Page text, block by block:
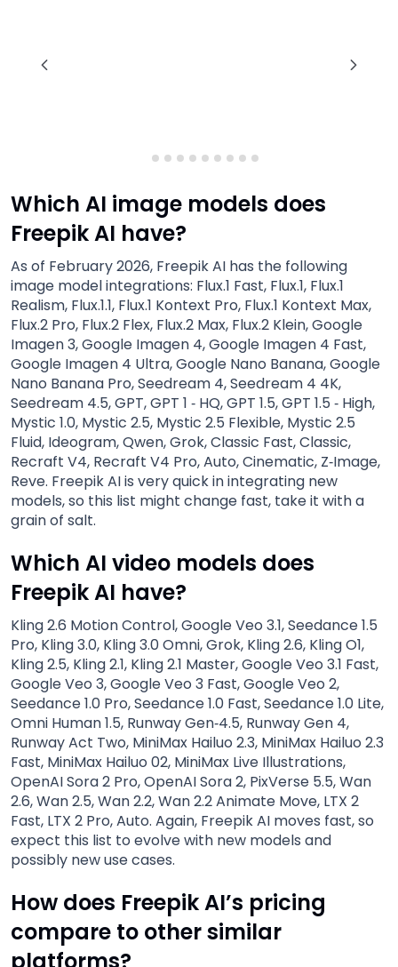
Which AI image models does
Freepik AI have?
As of February 2026, Freepik AI has the following
image model integrations: Flux.1 Fast, Flux.1, Flux.1
Realism, Flux.1.1, Flux.1 Kontext Pro, Flux.1 Kontext Max,
Flux.2 Pro, Flux.2 Flex, Flux.2 Max, Flux.2 Klein, Google
Imagen 3, Google Imagen 4, Google Imagen 4 Fast,
Google Imagen 4 Ultra, Google Nano Banana, Google
Nano Banana Pro, Seedream 4, Seedream 4 4K,
Seedream 4.5, GPT, GPT 1 ‑ HQ, GPT 1.5, GPT 1.5 ‑ High,
Mystic 1.0, Mystic 2.5, Mystic 2.5 Flexible, Mystic 2.5
Fluid, Ideogram, Qwen, Grok, Classic Fast, Classic,
Recraft V4, Recraft V4 Pro, Auto, Cinematic, Z‑Image,
Reve. Freepik AI is very quick in integrating new
models, so this list might change fast, take it with a
grain of salt.
Which AI video models does
Freepik AI have?
Kling 2.6 Motion Control, Google Veo 3.1, Seedance 1.5
Pro, Kling 3.0, Kling 3.0 Omni, Grok, Kling 2.6, Kling O1,
Kling 2.5, Kling 2.1, Kling 2.1 Master, Google Veo 3.1 Fast,
Google Veo 3, Google Veo 3 Fast, Google Veo 2,
Seedance 1.0 Pro, Seedance 1.0 Fast, Seedance 1.0 Lite,
Omni Human 1.5, Runway Gen‑4.5, Runway Gen 4,
Runway Act Two, MiniMax Hailuo 2.3, MiniMax Hailuo 2.3
Fast, MiniMax Hailuo 02, MiniMax Live Illustrations,
OpenAI Sora 2 Pro, OpenAI Sora 2, PixVerse 5.5, Wan
2.6, Wan 2.5, Wan 2.2, Wan 2.2 Animate Move, LTX 2
Fast, LTX 2 Pro, Auto. Again, Freepik AI moves fast, so
expect this list to evolve with new models and
possibly new use cases.
How does Freepik AI’s pricing
compare to other similar
platforms?